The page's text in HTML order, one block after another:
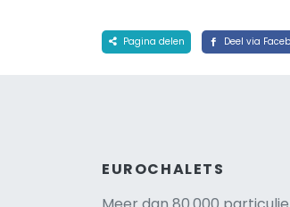
Pagina delen Deel via
EUROCHALETS